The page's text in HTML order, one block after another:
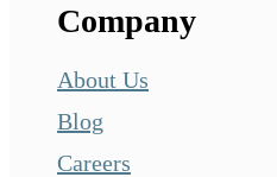
Company
About Us
Blog
Careers